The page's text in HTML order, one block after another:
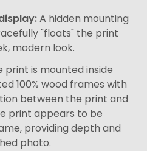
A hidden mounting
"floats" the print
modern look.
print is mounted inside
100% wood frames with
between the print and
print appears to be
providing depth and
photo.